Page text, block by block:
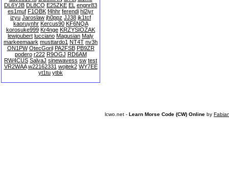
DL6YJB DL8CQ E25ZKE EL engnr83
es1muf F1OBK f4hhr ferendi hl2iyr
izyu Jaroslaw jh0ppz JJ38 jk1tcf
kaoruynhr Kercus90 KF6NQA
korosuke999 Kr4nge KRZYSIOZAK
lewjoubert lucciano Magusian Maly
markeemaark musttardo1 NT4T nv3h
ON1PW OtecGoril PA2FSB PB9ZR
podero r222 R9OGJ RD6AM
RW4CUS SalvaJ sinewavess sw test
VR2WAA w22162331 wojtek2 WY7EE
yt1tu ytbk
lcwo.net - Learn Morse Code (CW) Online by